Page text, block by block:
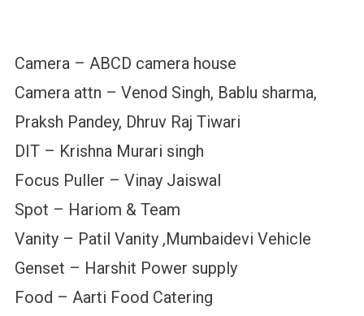
Camera – ABCD camera house
Camera attn – Venod Singh, Bablu sharma,
Praksh Pandey, Dhruv Raj Tiwari
DIT – Krishna Murari singh
Focus Puller – Vinay Jaiswal
Spot – Hariom & Team
Vanity – Patil Vanity ,Mumbaidevi Vehicle
Genset – Harshit Power supply
Food – Aarti Food Catering